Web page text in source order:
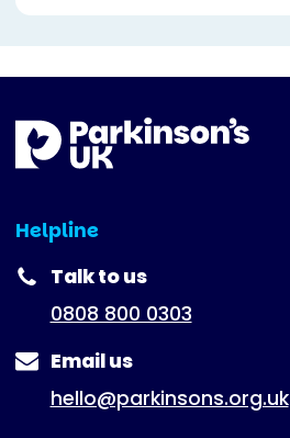
Helpline
(expanded)
Talk to us
0808 800 0303
Email us
hello@parkinsons.org.uk